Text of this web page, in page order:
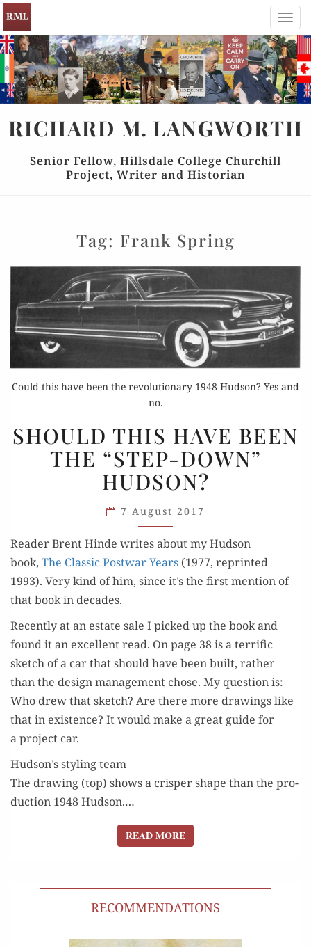
RICHARD M. LANGWORTH
Senior Fellow, Hillsdale College Churchill
Project, Writer and Historian
Tag: Frank Spring
Could this have been the revolutionary 1948 Hudson? Yes and
no.
THIS
HAVE
BEEN
THE
“STEP-
DOWN”
HUDSON?
SHOULD THIS HAVE BEEN
THE “STEP-DOWN”
HUDSON?
7 August 2017
Read­er Brent Hinde writes about my Hud­son
book, The Clas­sic Post­war Years (1977, reprint­ed
1993). Very kind of him, since it’s the first men­tion of
that book in decades.
Recent­ly at an estate sale I picked up the book and
found it an excel­lent read. On page 38 is a ter­rif­ic
sketch of a car that should have been built, rather
than the design man­age­ment chose. My ques­tion is:
Who drew that sketch? Are there more draw­ings like
that in exis­tence? It would make a great guide for
a project car.
Hudson’s styling team
The draw­ing (top) shows a crisper shape than the pro­
duc­tion 1948 Hud­son.…
READ MOREREAD MORE
RECOMMENDATIONS